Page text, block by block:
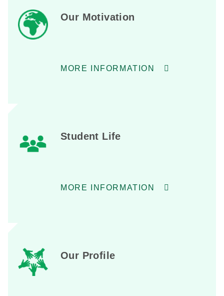
Our Motivation
MORE INFORMATION
Student Life
MORE INFORMATION
Our Profile